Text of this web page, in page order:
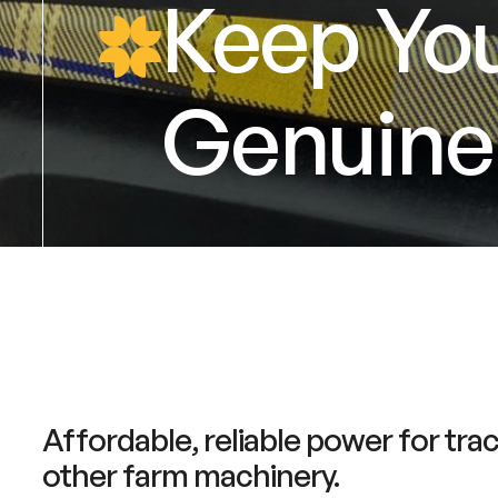
Keep
Affordable, reliable power for
other farm machinery.